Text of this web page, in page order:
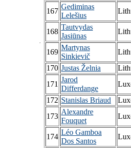
167
Gediminas
Lelešius
168
Tautvydas
Jasiūnas
169
Martynas
Sinkievič
170 Justas Želnia
171
Jarod
Differdange
172 Stanislas Briaud
173
Alexandre
Fouquet
174
Léo Gamboa
Dos Santos